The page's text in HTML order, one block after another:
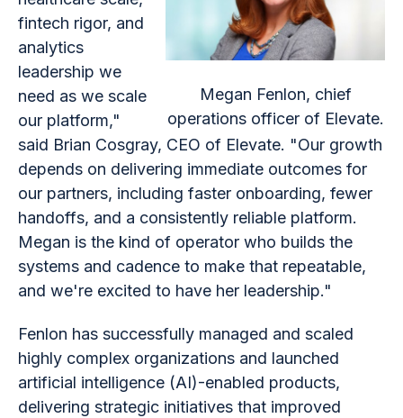
Megan Fenlon, chief
operations officer of Elevate.
fintech rigor, and
analytics
leadership we
need as we scale
our platform,"
said Brian Cosgray, CEO of Elevate. "Our growth
depends on delivering immediate outcomes for
our partners, including faster onboarding, fewer
handoffs, and a consistently reliable platform.
Megan is the kind of operator who builds the
systems and cadence to make that repeatable,
and we're excited to have her leadership."
Fenlon has successfully managed and scaled
highly complex organizations and launched
artificial intelligence (AI)-enabled products,
delivering strategic initiatives that improved